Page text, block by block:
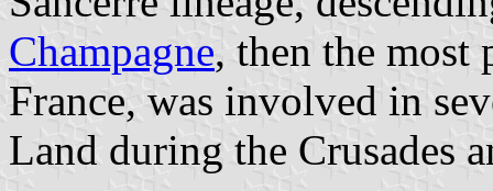
Champagne, then the
France, was involved in
Land during the Crusades